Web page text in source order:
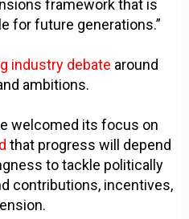
framework that is
for future generations.”
industry debate around
ambitions.
welcomed its focus on
that progress will depend
to tackle politically
contributions, incentives,